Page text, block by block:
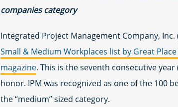
companies category
Integrated Project Management Company,
Small & Medium Workplaces list by Great
magazine. This is the seventh consecutive
honor. IPM was recognized as one of the 100
the “medium” sized category.